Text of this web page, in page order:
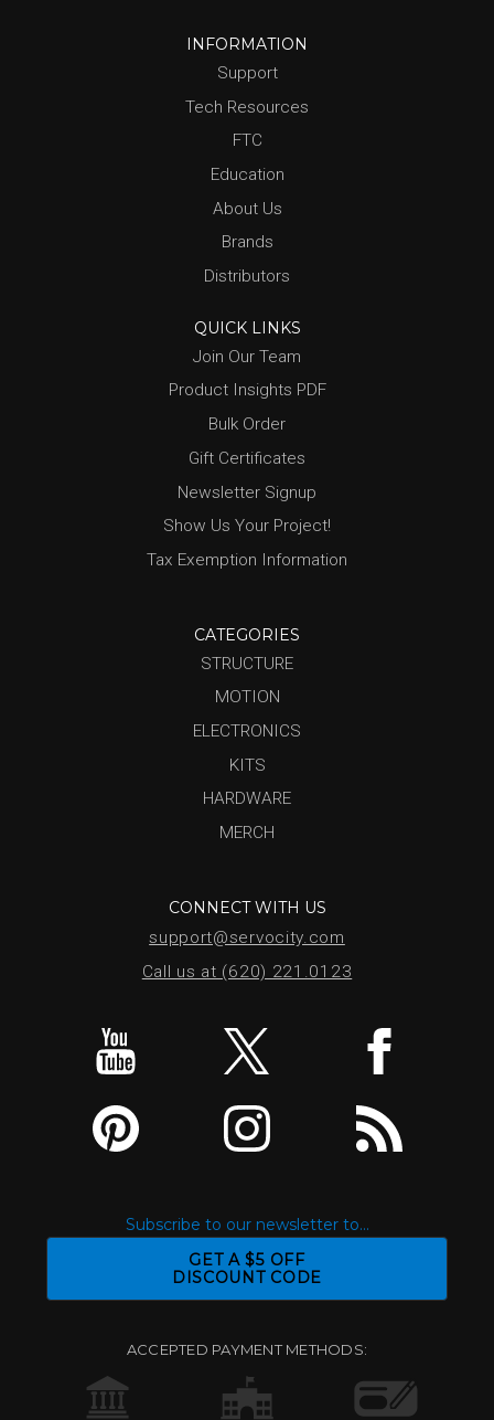
INFORMATION
Support
Tech Resources
FTC
Education
About Us
Brands
Distributors
QUICK LINKS
Join Our Team
Product Insights PDF
Bulk Order
Gift Certificates
Newsletter Signup
Show Us Your Project!
Tax Exemption Information
CATEGORIES
STRUCTURE
MOTION
ELECTRONICS
KITS
HARDWARE
MERCH
CONNECT WITH US
support@servocity.com
Call us at (620) 221.0123
Subscribe to our newsletter to...
GET A $5 OFF
DISCOUNT CODE
ACCEPTED PAYMENT METHODS: